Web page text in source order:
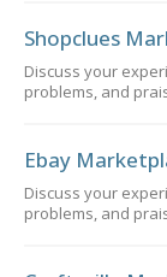
Shopclues
Discuss your
problems, and
Ebay
Discuss your
problems, and